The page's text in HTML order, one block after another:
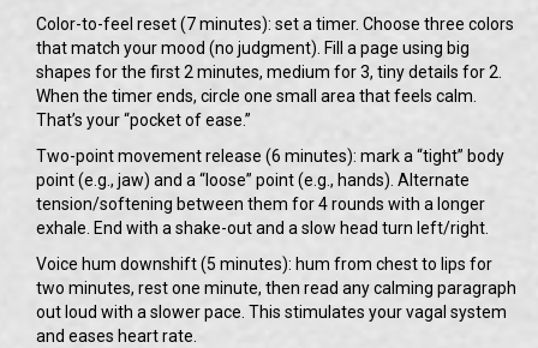
Color-to-feel reset (7 minutes): set a timer. Choose three colors
that match your mood (no judgment). Fill a page using big
shapes for the first 2 minutes, medium for 3, tiny details for 2.
When the timer ends, circle one small area that feels calm.
That’s your “pocket of ease.”
Two-point movement release (6 minutes): mark a “tight” body
point (e.g., jaw) and a “loose” point (e.g., hands). Alternate
tension/softening between them for 4 rounds with a longer
exhale. End with a shake-out and a slow head turn left/right.
Voice hum downshift (5 minutes): hum from chest to lips for
two minutes, rest one minute, then read any calming paragraph
out loud with a slower pace. This stimulates your vagal system
and eases heart rate.